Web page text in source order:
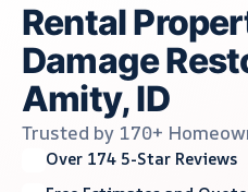
Rental
Damage
Amity, ID
Trusted by 170+
Over 174 5-Star Reviews